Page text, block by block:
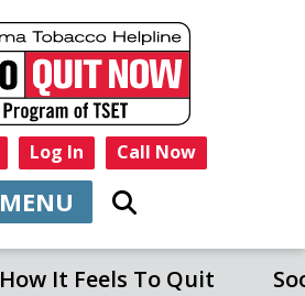
Log In Call Now
MENU
How It Feels To Quit